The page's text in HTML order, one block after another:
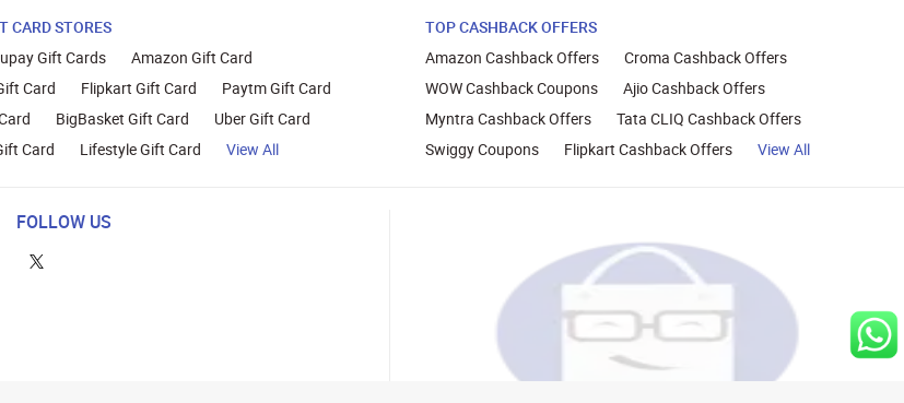
CARD STORES
Gift Cards
Amazon Gift Card
Card
Flipkart Gift Card
Paytm Gift Card
BigBasket Gift Card
Uber Gift Card
Card
Lifestyle Gift Card View All
TOP CASHBACK OFFERS
Amazon Cashback Offers
Croma Cashback Offers
WOW Cashback Coupons
Ajio Cashback Offers
Myntra Cashback Offers
Tata CLIQ Cashback Offers
Swiggy Coupons
Flipkart Cashback Offers View All
FOLLOW US